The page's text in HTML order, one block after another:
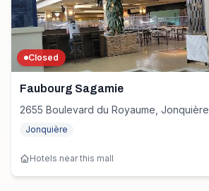
Closed
Faubourg Sagamie
2655 Boulevard du Royaume, Jonquière
Jonquière
Hotels near this mall